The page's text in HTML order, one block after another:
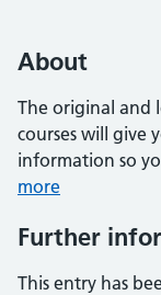
About
The original and
courses will give
information so
more
Further
This entry has